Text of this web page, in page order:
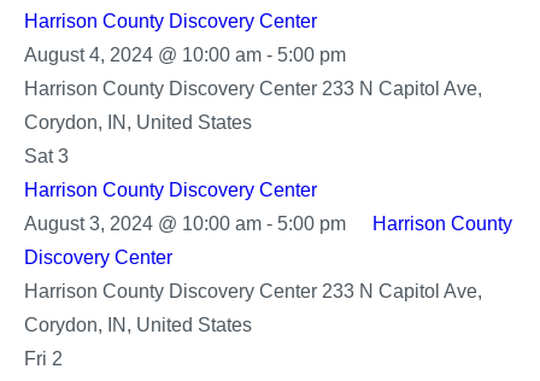
Harrison County Discovery Center
August 4, 2024 @ 10:00 am- 5:00 pm
County
Harrison County Discovery Center 233 N Capitol Ave,
Corydon, IN, United States
Sat3
Harrison County Discovery Center
August 3, 2024 @ 10:00 am- 5:00 pm
Harrison County
Discovery Center
Harrison County Discovery Center 233 N Capitol Ave,
Corydon, IN, United States
Fri 2